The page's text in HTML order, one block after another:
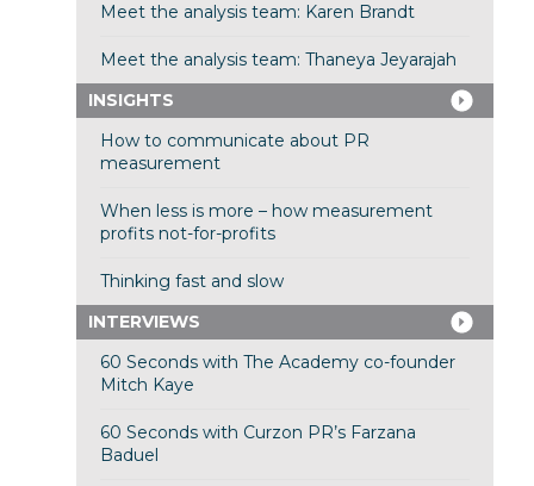
Meet the analysis team: Karen Brandt
Meet the analysis team: Thaneya Jeyarajah
INSIGHTS
How to communicate about PR
measurement
When less is more – how measurement
profits not-for-profits
Thinking fast and slow
INTERVIEWS
60 Seconds with The Academy co-founder
Mitch Kaye
60 Seconds with Curzon PR’s Farzana
Baduel